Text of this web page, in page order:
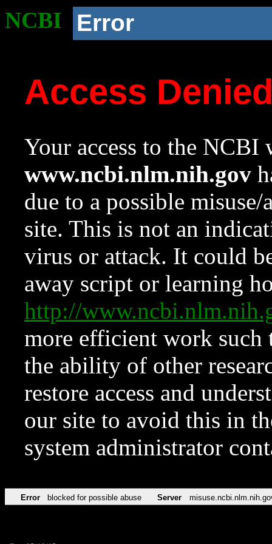
NCBI Error
Access
Your access to the NCBI
www.ncbi.nlm.nih.gov
due to a possible
site. This is not an
virus or attack. It could
away script or learning
http://
more efficient work such
the ability of other
restore access and
our site to avoid this in
system administrator
Error blocked for possible abuse Server